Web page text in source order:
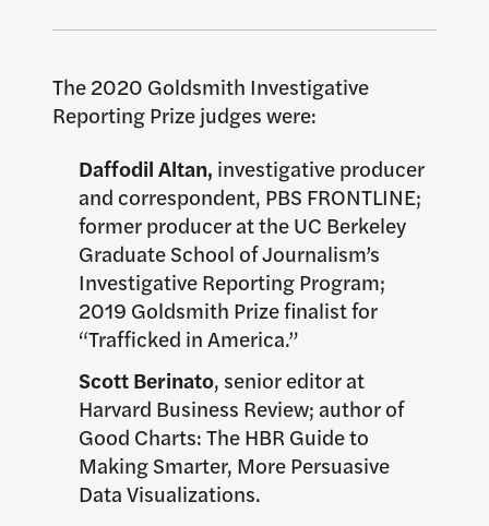
The 2020 Goldsmith Investigative
Reporting Prize judges were:
Daffodil Altan, investigative producer
and correspondent, PBS FRONTLINE;
former producer at the UC Berkeley
Graduate School of Journalism’s
Investigative Reporting Program;
2019 Goldsmith Prize finalist for
“Trafficked in America.”
Scott Berinato, senior editor at
Harvard Business Review; author of
Good Charts: The HBR Guide to
Making Smarter, More Persuasive
Data Visualizations.